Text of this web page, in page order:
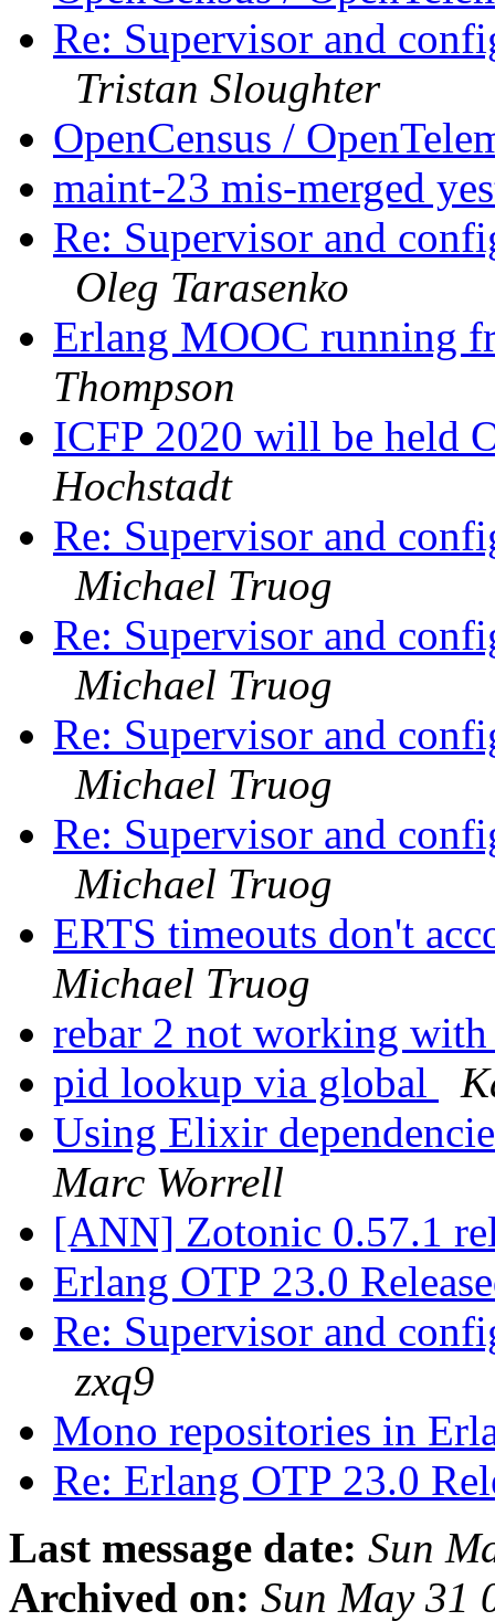
Re: Supervisor and
Tristan Sloughter
OpenCensus /
maint-23 mis-merged
Re: Supervisor and
Oleg Tarasenko
Erlang MOOC running
Thompson
ICFP 2020 will be held
Hochstadt
Re: Supervisor and
Michael Truog
Re: Supervisor and
Michael Truog
Re: Supervisor and
Michael Truog
Re: Supervisor and
Michael Truog
ERTS timeouts don't
Michael Truog
rebar 2 not working
pid lookup via global
Using Elixir
Marc Worrell
[ANN] Zotonic 0.57.1
Erlang OTP 23.0
Re: Supervisor and
zxq9
Mono repositories in
Re: Erlang OTP 23.0
Last message date: Sun
Archived on: Sun May 31